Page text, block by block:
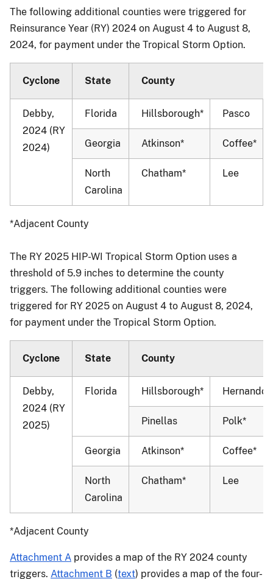
The following additional counties were triggered for
Reinsurance Year (RY) 2024 on August 4 to August 8,
2024, for payment under the Tropical Storm Option.
Cyclone State County
Debby,
2024 (RY
2024)
Florida Hillsborough* Pasco
Georgia Atkinson* Coffee*
North
Carolina
Chatham* Lee
*Adjacent County
The RY 2025 HIP-WI Tropical Storm Option uses a
threshold of 5.9 inches to determine the county
triggers. The following additional counties were
triggered for RY 2025 on August 4 to August 8, 2024,
for payment under the Tropical Storm Option.
Cyclone State County
Debby,
2024 (RY
2025)
Florida Hillsborough* Hernando*
Pinellas Polk*
Georgia Atkinson* Coffee*
North
Carolina
Chatham* Lee
*Adjacent County
Attachment A provides a map of the RY 2024 county
triggers. Attachment B (text) provides a map of the four-